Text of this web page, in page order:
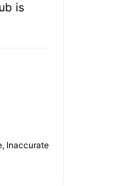
is
Inaccurate